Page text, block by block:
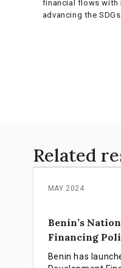
financial flows with
advancing the
Related
MAY 2024
Benin’s
Financing
Benin has